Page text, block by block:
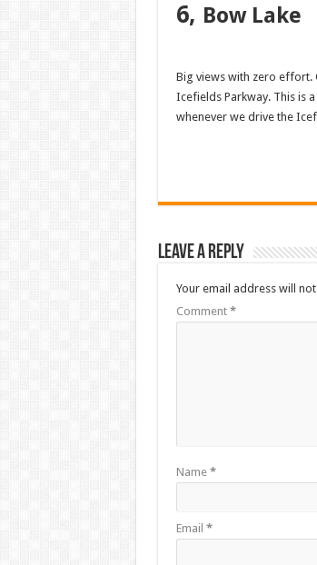
6, Bow Lake
Big views with zero
Icefields Parkway. This is
whenever we drive the
Leave a Reply
Your email address will
Comment *
Name *
Email *